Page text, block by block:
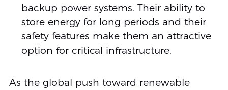
backup power systems. Their ability to
store energy for long periods and their
safety features make them an attractive
option for critical infrastructure.
As the global push toward renewable